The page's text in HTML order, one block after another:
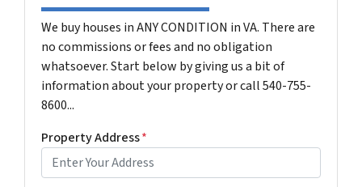
We buy houses in ANY CONDITION in VA. There are
no commissions or fees and no obligation
whatsoever. Start below by giving us a bit of
information about your property or call 540-755-
8600...
Property Address*